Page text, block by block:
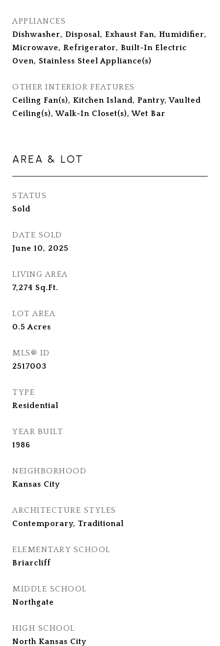
APPLIANCES
Dishwasher, Disposal, Exhaust Fan, Humidifier,
Microwave, Refrigerator, Built-In Electric
Oven, Stainless Steel Appliance(s)
OTHER INTERIOR FEATURES
Ceiling Fan(s), Kitchen Island, Pantry, Vaulted
Ceiling(s), Walk-In Closet(s), Wet Bar
AREA & LOT
STATUS
Sold
DATE SOLD
June 10, 2025
LIVING AREA
7,274 Sq.Ft.
LOT AREA
0.5Acres
MLS® ID
2517003
TYPE
Residential
YEAR BUILT
1986
NEIGHBORHOOD
Kansas City
ARCHITECTURE STYLES
Contemporary, Traditional
ELEMENTARY SCHOOL
Briarcliff
MIDDLE SCHOOL
Northgate
HIGH SCHOOL
North Kansas City